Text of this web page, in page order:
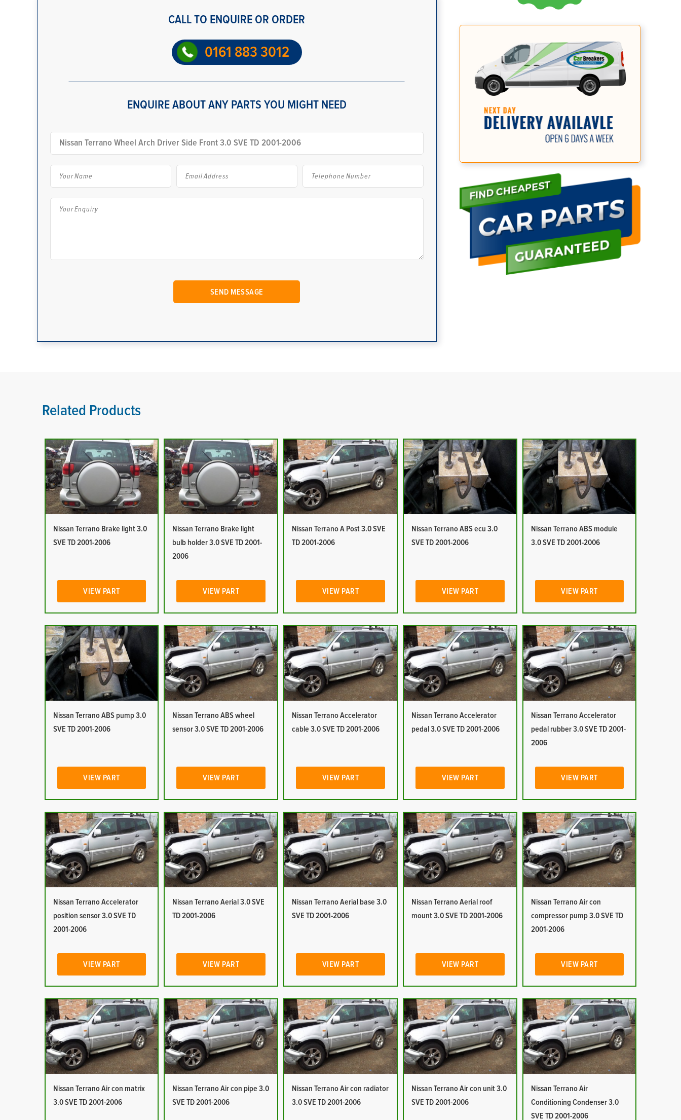
CALL TO ENQUIRE OR ORDER
0161 883 3012
ENQUIRE ABOUT ANY PARTS YOU MIGHT NEED
Related Products
Nissan Terrano Brake light 3.0
SVE TD 2001-2006
VIEW PART
Nissan Terrano Brake light
bulb holder 3.0 SVE TD 2001-
2006
VIEW PART
Nissan Terrano A Post 3.0 SVE
TD 2001-2006
VIEW PART
Nissan Terrano ABS ecu 3.0
SVE TD 2001-2006
VIEW PART
Nissan Terrano ABS module
3.0 SVE TD 2001-2006
VIEW PART
Nissan Terrano ABS pump 3.0
SVE TD 2001-2006
VIEW PART
Nissan Terrano ABS wheel
sensor 3.0 SVE TD 2001-2006
VIEW PART
Nissan Terrano Accelerator
cable 3.0 SVE TD 2001-2006
VIEW PART
Nissan Terrano Accelerator
pedal 3.0 SVE TD 2001-2006
VIEW PART
Nissan Terrano Accelerator
pedal rubber 3.0 SVE TD 2001-
2006
VIEW PART
Nissan Terrano Accelerator
position sensor 3.0 SVE TD
2001-2006
VIEW PART
Nissan Terrano Aerial 3.0 SVE
TD 2001-2006
VIEW PART
Nissan Terrano Aerial base 3.0
SVE TD 2001-2006
VIEW PART
Nissan Terrano Aerial roof
mount 3.0 SVE TD 2001-2006
VIEW PART
Nissan Terrano Air con
compressor pump 3.0 SVE TD
2001-2006
VIEW PART
Nissan Terrano Air con matrix
3.0 SVE TD 2001-2006
Nissan Terrano Air con pipe 3.0
SVE TD 2001-2006
Nissan Terrano Air con radiator
3.0 SVE TD 2001-2006
Nissan Terrano Air con unit 3.0
SVE TD 2001-2006
Nissan Terrano Air
Conditioning Condenser 3.0
SVE TD 2001-2006